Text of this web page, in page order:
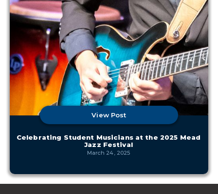
View Post
Celebrating Student Musicians at the 2025 Mead
Jazz Festival
March 24, 2025